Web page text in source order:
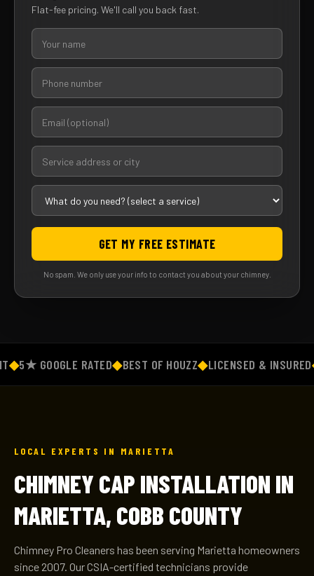
Flat-fee pricing. We'll call you back fast.
GET MY FREE ESTIMATE
No spam. We only use your info to contact you about your chimney.
5★ GOOGLE RATED◆BEST OF HOUZZ◆LICENSED & INSURED◆
LOCAL EXPERTS IN MARIETTA
CHIMNEY CAP INSTALLATION IN
MARIETTA, COBB COUNTY
Chimney Pro Cleaners has been serving Marietta homeowners
since 2007. Our CSIA-certified technicians provide